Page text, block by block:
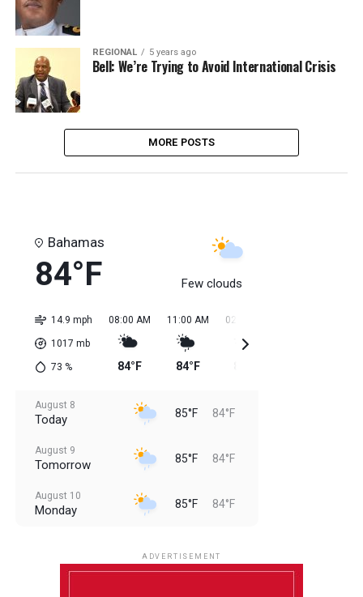
REGIONAL 5 years ago
Bell: We’re Trying to Avoid International Crisis
MORE POSTS
Bahamas
84°F Few clouds
14.9 mph
1017 mb
73 %
08:00 AM
84°F
11:00 AM
84°F
02:00 PM
August 8
Today 85°F 84°F
August 9
Tomorrow 85°F 84°F
August 10
Monday 85°F 84°F
ADVERTISEMENT